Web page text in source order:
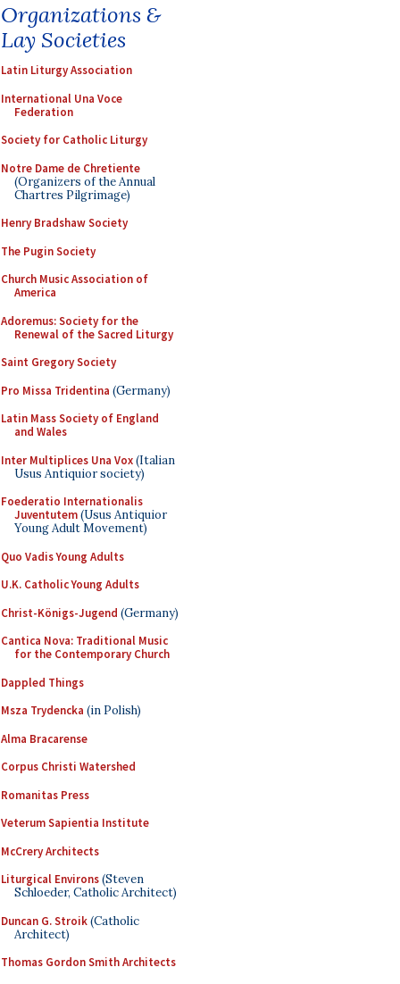
Organizations &
Lay Societies
Latin Liturgy Association
International Una Voce
Federation
Society for Catholic Liturgy
Notre Dame de Chretiente
(Organizers of the Annual
Chartres Pilgrimage)
Henry Bradshaw Society
The Pugin Society
Church Music Association of
America
Adoremus: Society for the
Renewal of the Sacred Liturgy
Saint Gregory Society
Pro Missa Tridentina (Germany)
Latin Mass Society of England
and Wales
Inter Multiplices Una Vox(Italian
Usus Antiquior society)
Foederatio Internationalis
Juventutem(Usus Antiquior
Young Adult Movement)
Quo Vadis Young Adults
U.K. Catholic Young Adults
Christ-Königs-Jugend (Germany)
Cantica Nova: Traditional Music
for the Contemporary Church
Dappled Things
Msza Trydencka (in Polish)
Alma Bracarense
Corpus Christi Watershed
Romanitas Press
Veterum Sapientia Institute
McCrery Architects
Liturgical Environs(Steven
Schloeder, Catholic Architect)
Duncan G. Stroik(Catholic
Architect)
Thomas Gordon Smith Architects